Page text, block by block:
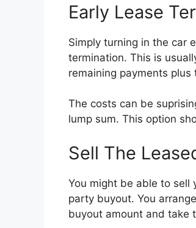
Early Lease
Simply turning in the car
termination. This is
remaining payments plus
The costs can be
lump sum. This option
Sell The
You might be able to sell
party buyout. You
buyout amount and take